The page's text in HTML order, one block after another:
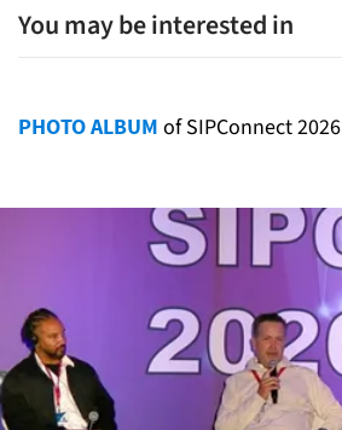
You may be interested in
PHOTO ALBUM of SIPConnect 2026